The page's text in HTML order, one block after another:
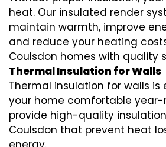
heat. Our insulated render
maintain warmth, improve
and reduce your heating
Coulsdon homes with quality
Thermal Insulation for Walls
Thermal insulation for walls is
your home comfortable year-
provide high-quality
Coulsdon that prevent heat